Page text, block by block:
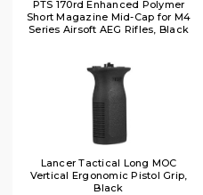
PTS 170rd Enhanced Polymer
Short Magazine Mid-Cap for M4
Series Airsoft AEG Rifles, Black
Lancer Tactical Long MOC
Vertical Ergonomic Pistol Grip,
Black